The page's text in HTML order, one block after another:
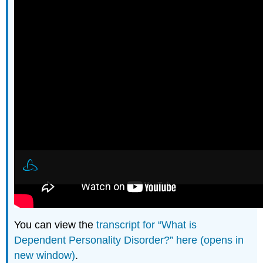
You can view thetranscript for “What is
Dependent Personality Disorder?” here (opens in
new window).